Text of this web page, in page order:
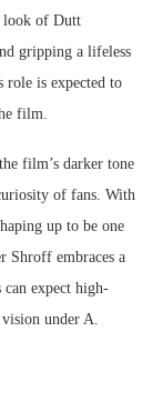
look of Dutt
gripping a lifeless
role is expected to
film.
film’s darker tone
of fans. With
up to be one
Shroff embraces a
can expect high-
vision under A.